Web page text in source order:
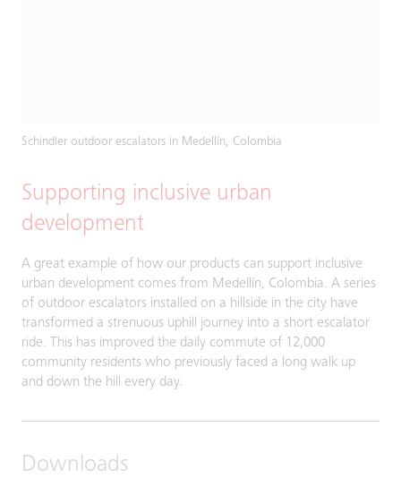
Schindler outdoor escalators in Medellín, Colombia
Supporting inclusive urban
development
A great example of how our products can support inclusive
urban development comes from Medellín, Colombia. A series
of outdoor escalators installed on a hillside in the city have
transformed a strenuous uphill journey into a short escalator
ride. This has improved the daily commute of 12,000
community residents who previously faced a long walk up
and down the hill every day.
Downloads